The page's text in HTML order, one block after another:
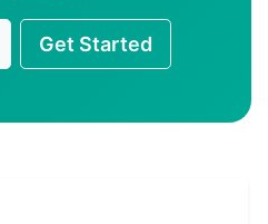
Get Started